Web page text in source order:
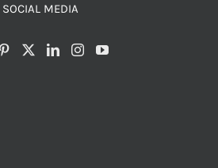
SOCIAL MEDIA